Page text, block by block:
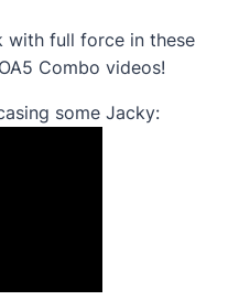
with full force in these
Combo videos!
some Jacky: